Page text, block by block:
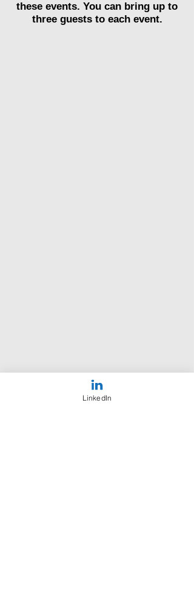
these events. You can bring up to
three guests to each event.
LinkedIn